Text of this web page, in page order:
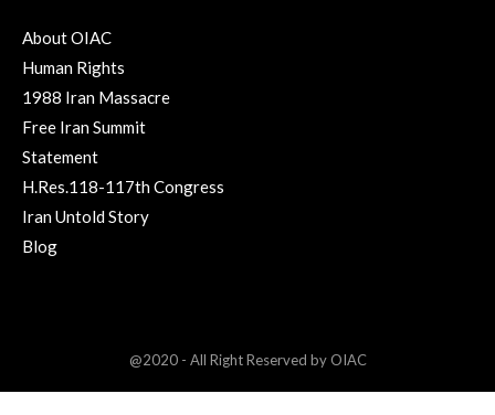
About OIAC
Human Rights
1988 Iran Massacre
Free Iran Summit
Statement
H.Res.118-117th Congress
Iran Untold Story
Blog
@2020 - All Right Reserved by OIAC